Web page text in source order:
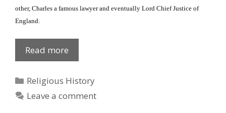
other, Charles a famous lawyer and eventually Lord Chief Justice of
England
Read more
Russell
Categories
Religious History
Leave a comment